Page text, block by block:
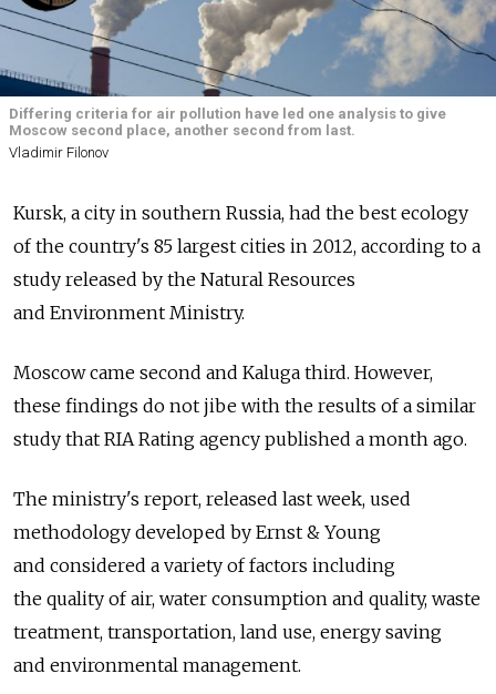
Differing criteria for air pollution have led one analysis to give
Moscow second place, another second from last.
Vladimir Filonov
Kursk, a city in southern Russia, had the best ecology
of the country's 85 largest cities in 2012, according to a
study released by the Natural Resources
and Environment Ministry.
Moscow came second and Kaluga third. However,
these findings do not jibe with the results of a similar
study that RIA Rating agency published a month ago.
The ministry's report, released last week, used
methodology developed by Ernst & Young
and considered a variety of factors including
the quality of air, water consumption and quality, waste
treatment, transportation, land use, energy saving
and environmental management.